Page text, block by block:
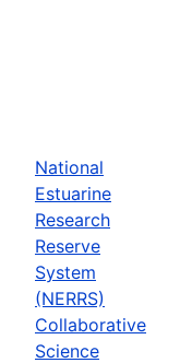
National
Estuarine
Research
Reserve
System
(NERRS)
Collaborative
Science